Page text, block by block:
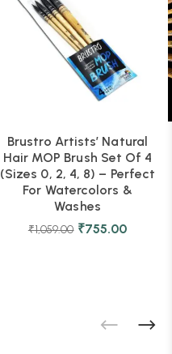
Brustro Artists’ Natural
Hair MOP Brush Set Of 4
(Sizes 0, 2, 4, 8) – Perfect
For Watercolors &
Washes
₹1,059.00 ₹755.00